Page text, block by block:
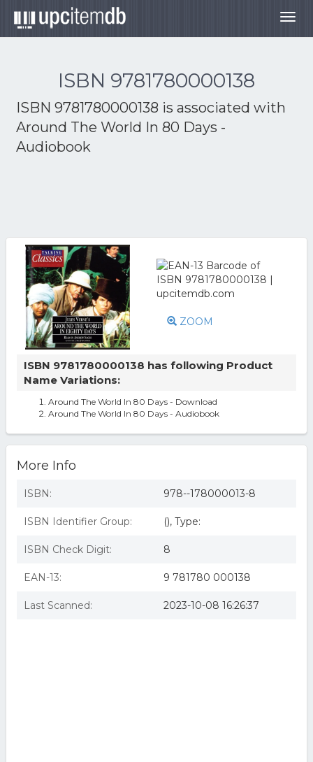
ISBN 9781780000138
ISBN 9781780000138 is associated with
Around The World In 80 Days -
Audiobook
ZOOM
ISBN 9781780000138 has following Product
Name Variations:
Around The World In 80 Days - Download
Around The World In 80 Days - Audiobook
More Info
ISBN: 978--178000013-8
ISBN Identifier Group: (), Type:
ISBN Check Digit: 8
EAN-13: 9 781780 000138
Last Scanned: 2023-10-08 16:26:37